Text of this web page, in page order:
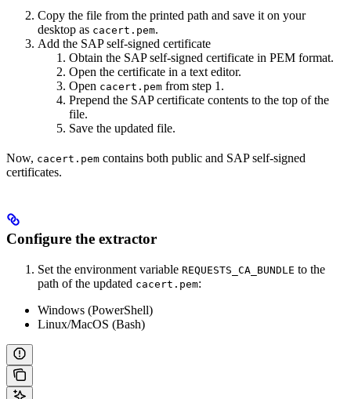
Copy the file from the printed path and save it on your
desktop as cacert.pem.
Add the SAP self-signed certificate
Obtain the SAP self-signed certificate in PEM format.
Open the certificate in a text editor.
Open cacert.pem from step 1.
Prepend the SAP certificate contents to the top of the
file.
Save the updated file.
Now, cacert.pem contains both public and SAP self-signed
certificates.
Configure the extractor
Set the environment variable REQUESTS_CA_BUNDLE to the
path of the updated cacert.pem:
Windows (PowerShell)
Linux/MacOS (Bash)